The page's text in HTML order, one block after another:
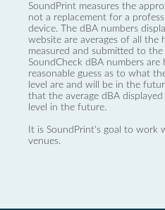
SoundPrint measures the
not a replacement for a
device. The dBA numbers
website are averages of all the
measured and submitted to the
SoundCheck dBA numbers are
reasonable guess as to what
level are and will be in the
that the average dBA
level in the future.
It is SoundPrint's goal to work
venues.